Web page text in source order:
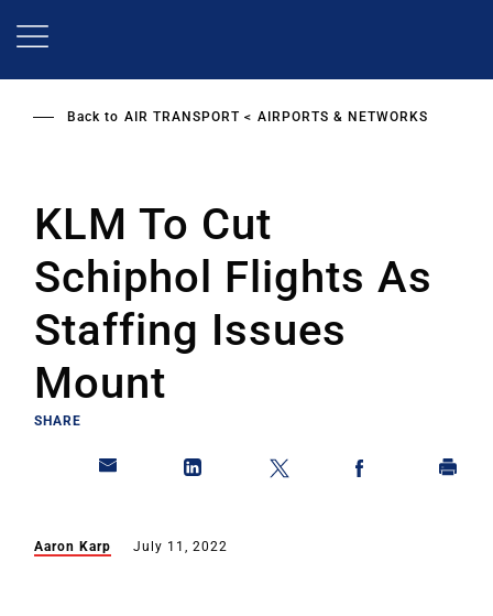
Back to AIR TRANSPORT AIRPORTS & NETWORKS
KLM To Cut
Schiphol Flights As
Staffing Issues
Mount
SHARE
Aaron Karp July 11, 2022